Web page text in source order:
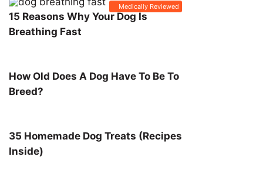
Medically Reviewed
15 Reasons Why Your Dog Is
Breathing Fast
How Old Does A Dog Have To Be To
Breed?
35 Homemade Dog Treats (Recipes
Inside)